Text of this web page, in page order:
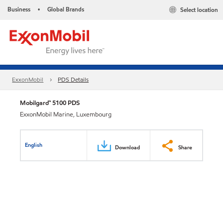
Business • Global Brands Select location
ExxonMobil PDS Details
Mobilgard™ 5100 PDS
ExxonMobil Marine, Luxembourg
English Download Share